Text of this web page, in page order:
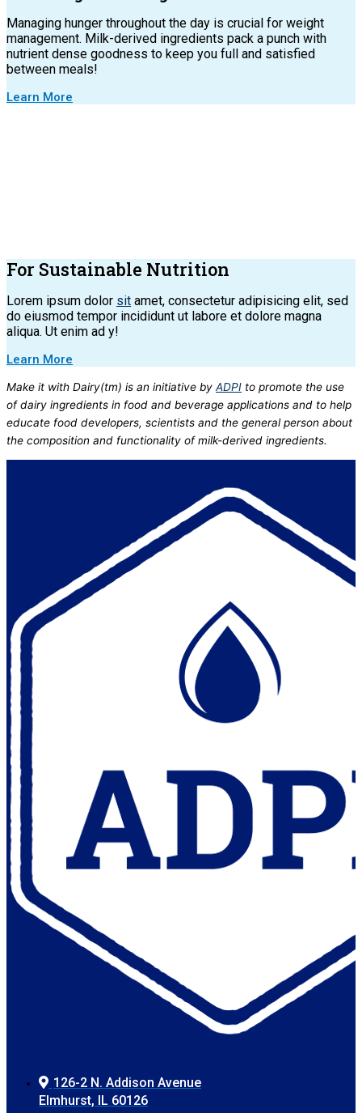
Managing hunger throughout the day is crucial for weight
management. Milk-derived ingredients pack a punch with
nutrient dense goodness to keep you full and satisfied
between meals!
Learn More
For Sustainable Nutrition
Lorem ipsum dolor sit amet, consectetur adipisicing elit, sed
do eiusmod tempor incididunt ut labore et dolore magna
aliqua. Ut enim ad y!
Learn More
Make it with Dairy(tm) is an initiative by ADPI to promote the use
of dairy ingredients in food and beverage applications and to help
educate food developers, scientists and the general person about
the composition and functionality of milk-derived ingredients.
126-2 N. Addison Avenue
Elmhurst, IL 60126